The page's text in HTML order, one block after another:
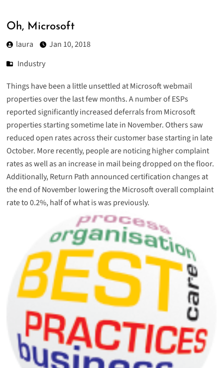
Oh, Microsoft
laura
Jan 10, 2018
Industry
Things have been a little unsettled at Microsoft webmail
properties over the last few months. A number of ESPs
reported significantly increased deferrals from Microsoft
properties starting sometime late in November. Others saw
reduced open rates across their customer base starting in late
October. More recently, people are noticing higher complaint
rates as well as an increase in mail being dropped on the floor.
Additionally, Return Path announced certification changes at
the end of November lowering the Microsoft overall complaint
rate to 0.2%, half of what is was previously.